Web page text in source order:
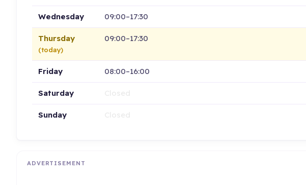
Wednesday 09:00–17:30
Thursday
(today)
09:00–17:30
Friday 08:00–16:00
Saturday
Sunday
ADVERTISEMENT